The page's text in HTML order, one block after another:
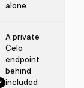
alone
A private
Celo
endpoint
behind
included